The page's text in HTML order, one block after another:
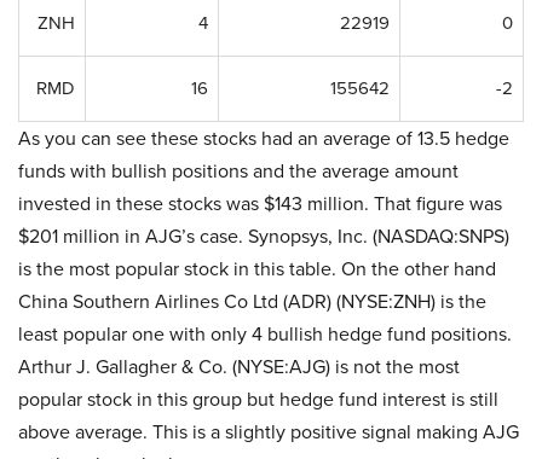
ZNH 4 22919 0
RMD 16 155642 -2
As you can see these stocks had an average of 13.5 hedge
funds with bullish positions and the average amount
invested in these stocks was $143 million. That figure was
$201 million in AJG’s case. Synopsys, Inc. (NASDAQ:SNPS)
is the most popular stock in this table. On the other hand
China Southern Airlines Co Ltd (ADR) (NYSE:ZNH) is the
least popular one with only 4 bullish hedge fund positions.
Arthur J. Gallagher & Co. (NYSE:AJG) is not the most
popular stock in this group but hedge fund interest is still
above average. This is a slightly positive signal making AJG